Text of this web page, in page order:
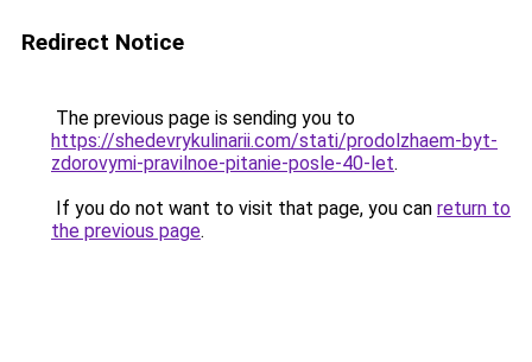
Redirect Notice
The previous page is sending you to
https://shedevrykulinarii.com/stati/prodolzhaem-byt-
zdorovymi-pravilnoe-pitanie-posle-40-let.
If you do not want to visit that page, you can return to
the previous page.